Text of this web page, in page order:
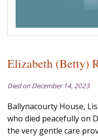
Elizabeth (Betty)
Died on December 14, 2023
Ballynacourty House,
who died peacefully on
the very gentle care